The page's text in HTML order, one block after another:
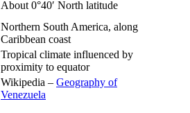
About 0°40′ North latitude
Northern South America, along
Caribbean coast
Tropical climate influenced by
proximity to equator
Wikipedia – Geography of
Venezuela